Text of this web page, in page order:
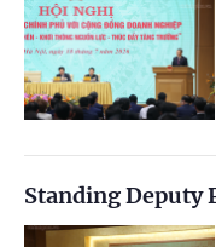
Standing Deputy